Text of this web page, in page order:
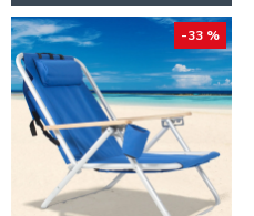
-33 %